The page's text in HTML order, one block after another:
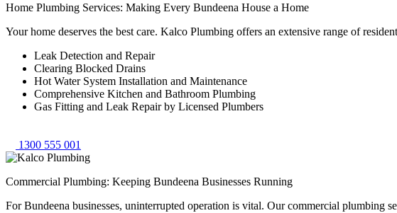
Home Plumbing Services: Making Every Bundeena House a Home
Your home deserves the best care. Kalco Plumbing offers an extensive range of
Leak Detection and Repair
Clearing Blocked Drains
Hot Water System Installation and Maintenance
Comprehensive Kitchen and Bathroom Plumbing
Gas Fitting and Leak Repair by Licensed Plumbers
1300 555 001
Commercial Plumbing: Keeping Bundeena Businesses Running
For Bundeena businesses, uninterrupted operation is vital. Our commercial plumbing